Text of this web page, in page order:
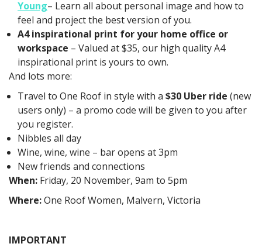
Young– Learn all about personal image and how to
feel and project the best version of you.
A4 inspirational print for your home office or
workspace – Valued at $35, our high quality A4
inspirational print is yours to own.
And lots more:
Travel to One Roof in style with a $30 Uber ride (new
users only) – a promo code will be given to you after
you register.
Nibbles all day
Wine, wine, wine – bar opens at 3pm
New friends and connections
When: Friday, 20 November, 9am to 5pm
Where:One Roof Women, Malvern, Victoria
IMPORTANT